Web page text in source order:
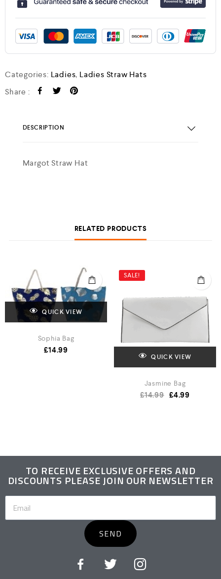
Categories: Ladies, Ladies Straw Hats
Share :
DESCRIPTION
Margot Straw Hat
RELATED PRODUCTS
QUICK VIEW
Sophia Bag
£14.99
SALE!
QUICK VIEW
Jasmine Bag
£14.99 £4.99
TO RECEIVE EXCLUSIVE OFFERS AND
DISCOUNTS PLEASE JOIN OUR NEWSLETTER
SEND